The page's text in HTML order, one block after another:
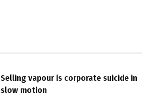
Selling vapour is corporate suicide in
slow motion